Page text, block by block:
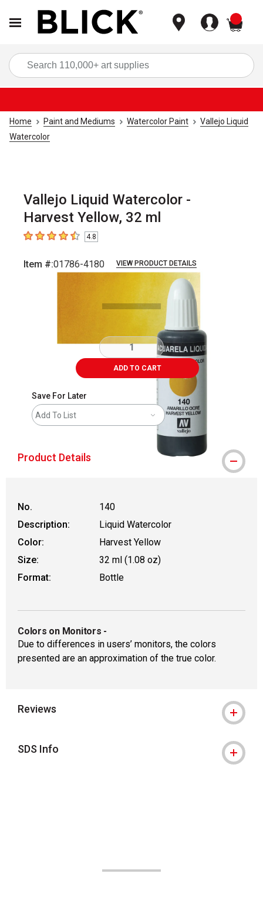
Home Paint and Mediums Watercolor Paint
Vallejo Liquid
Watercolor
Vallejo Liquid Watercolor -
Harvest Yellow, 32 ml
4.8 out of 5 stars
4.8
Item #:01786-4180 VIEW PRODUCT DETAILS
Carousel with3 slides.
ADD TO CART
Save For Later
Add To List
Product Details
No.
140
Description:
Liquid Watercolor
Color:
Harvest Yellow
Size:
32 ml (1.08 oz)
Format:
Bottle
Colors on Monitors -
Due to differences in users’ monitors, the colors
presented are an approximation of the true color.
Reviews
SDS Info